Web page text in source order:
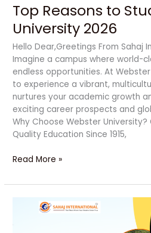
Top Reasons to
University 2026
Hello Dear,Greetings From Sahaj
Imagine a campus where world-
endless opportunities. At
to experience a vibrant,
nurtures your academic growth
exciting career prospects and
Why Choose Webster
Quality Education Since 1915,
Read More »
Powerful